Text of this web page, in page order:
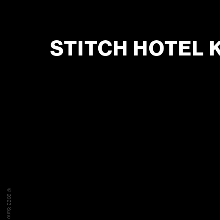
STITCH HOTEL